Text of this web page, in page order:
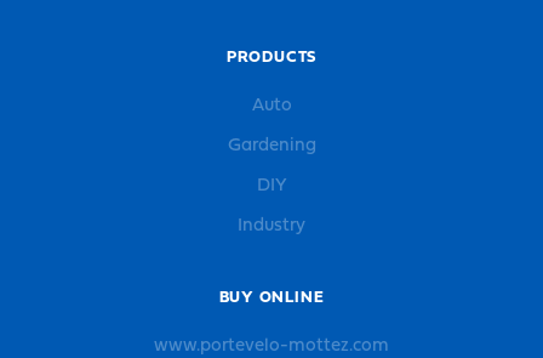
PRODUCTS
Auto
Gardening
DIY
Industry
BUY ONLINE
www.portevelo-mottez.com